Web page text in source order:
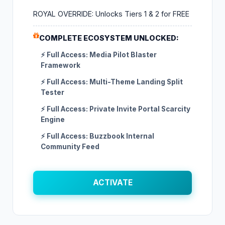
ROYAL OVERRIDE: Unlocks Tiers 1 & 2 for FREE
COMPLETE ECOSYSTEM UNLOCKED:
⚡ Full Access: Media Pilot Blaster
Framework
⚡ Full Access: Multi-Theme Landing Split
Tester
⚡ Full Access: Private Invite Portal Scarcity
Engine
⚡ Full Access: Buzzbook Internal
Community Feed
ACTIVATE